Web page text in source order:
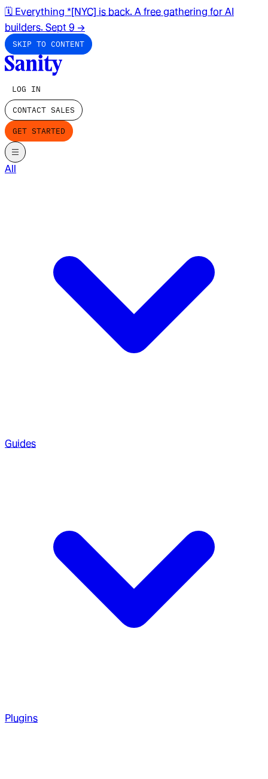
🗓️ Everything *[NYC] is back. A free gathering for AI
builders. Sept 9 →
SKIP TO CONTENT
LOG IN
CONTACT SALES
GET STARTED
All
Guides
Plugins